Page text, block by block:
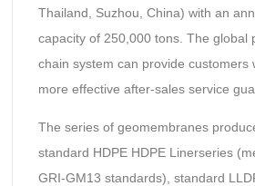
Thailand, Suzhou, China) with an
capacity of 250,000 tons. The global
chain system can provide customers
more effective after-sales service
The series of geomembranes
standard HDPE HDPE Linerseries
GRI-GM13 standards), standard